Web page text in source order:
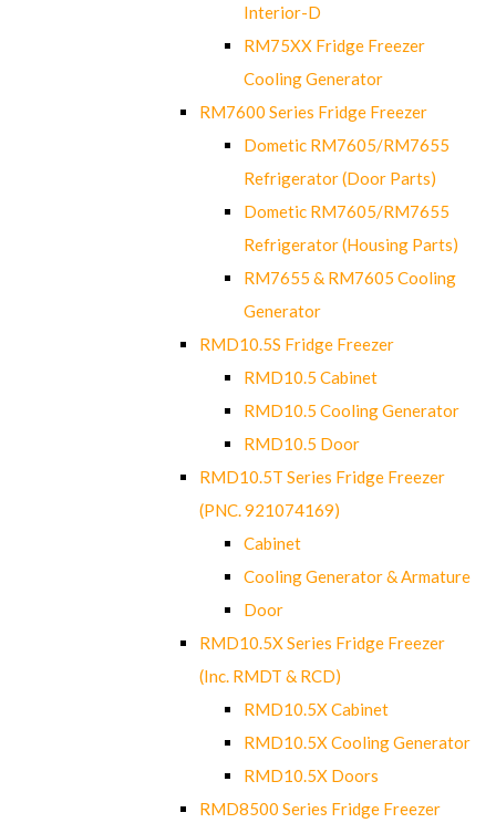
Interior-D
RM75XX Fridge Freezer
Cooling Generator
RM7600 Series Fridge Freezer
Dometic RM7605/RM7655
Refrigerator (Door Parts)
Dometic RM7605/RM7655
Refrigerator (Housing Parts)
RM7655 & RM7605 Cooling
Generator
RMD10.5S Fridge Freezer
RMD10.5 Cabinet
RMD10.5 Cooling Generator
RMD10.5 Door
RMD10.5T Series Fridge Freezer
(PNC. 921074169)
Cabinet
Cooling Generator & Armature
Door
RMD10.5X Series Fridge Freezer
(Inc. RMDT & RCD)
RMD10.5X Cabinet
RMD10.5X Cooling Generator
RMD10.5X Doors
RMD8500 Series Fridge Freezer